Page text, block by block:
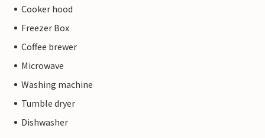
Cooker hood
Freezer Box
Coffee brewer
Microwave
Washing machine
Tumble dryer
Dishwasher